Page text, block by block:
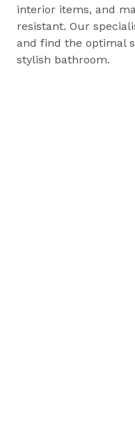
interior items, and
resistant. Our
and find the optimal
stylish bathroom.